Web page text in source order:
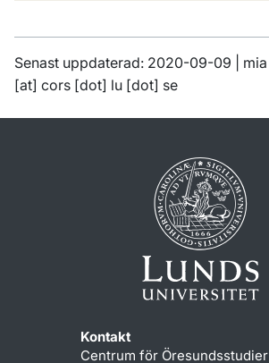
Senast uppdaterad: 2020-09-09 | mia
[at] cors [dot] lu [dot] se
Kontakt
Centrum för Öresundsstudier